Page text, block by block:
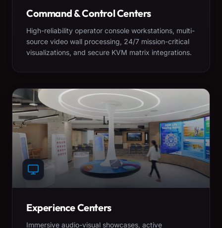
Command & Control Centers
High-reliability operator console workstations, multi-
source video wall processing, 24/7 mission-critical
visualizations, and secure KVM matrix integrations.
Experience Centers
Immersive audio-visual showcases, active